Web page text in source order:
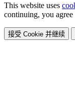
This website uses
continuing, you
接受 Cookie 并继续